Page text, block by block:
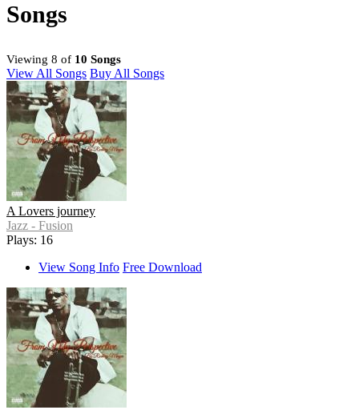
Songs
Viewing 8 of 10 Songs
View All Songs Buy All Songs
A Lovers journey
Jazz - Fusion
Plays: 16
View Song Info Free Download